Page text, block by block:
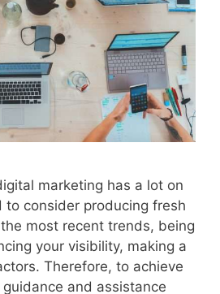
marketing has a lot on
to consider producing fresh
most recent trends, being
your visibility, making a
Therefore, to achieve
and assistance